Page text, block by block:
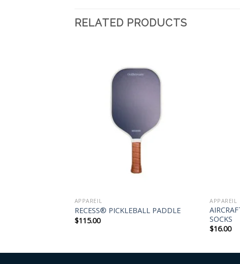
RELATED PRODUCTS
APPAREIL
RECESS® PICKLEBALL PADDLE
$115.00
APPAREIL
SOCKS
$16.00